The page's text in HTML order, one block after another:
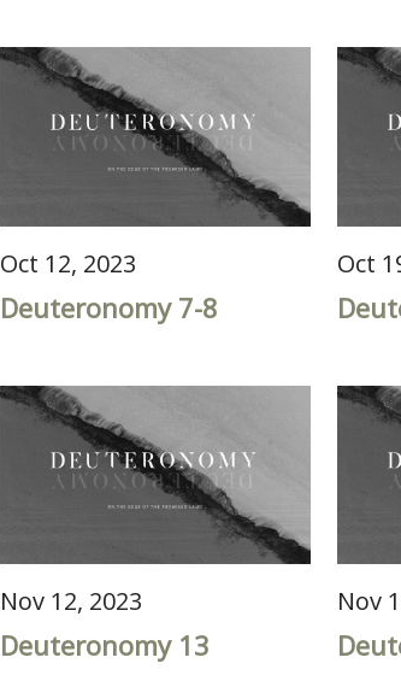
Oct 12, 2023
Deuteronomy 7-8
Oct
Nov 12, 2023
Deuteronomy 13
Nov